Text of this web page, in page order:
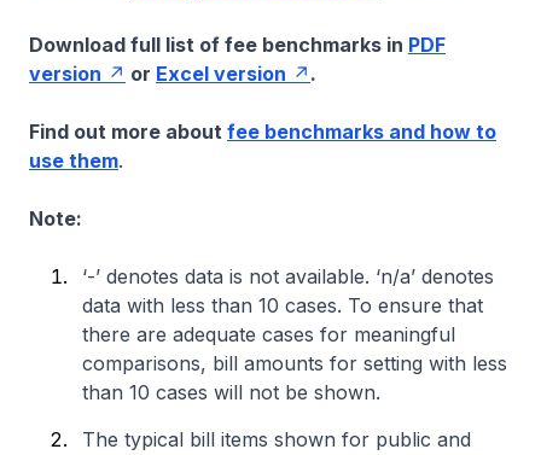
Download full list of fee benchmarks in PDF
version
or Excel version .
Find out more about fee benchmarks and how to
use them.
Note:
‘-’ denotes data is not available. ‘n/a’ denotes
data with less than 10 cases. To ensure that
there are adequate cases for meaningful
comparisons, bill amounts for setting with less
than 10 cases will not be shown.
The typical bill items shown for public and